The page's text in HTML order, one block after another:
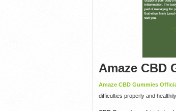
Amaze CBD
Amaze CBD Gummies
difficulties properly and